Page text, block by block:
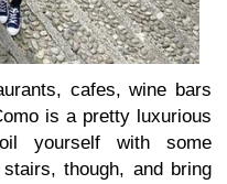
cafes, wine bars
is a pretty luxurious
yourself with some
though, and bring